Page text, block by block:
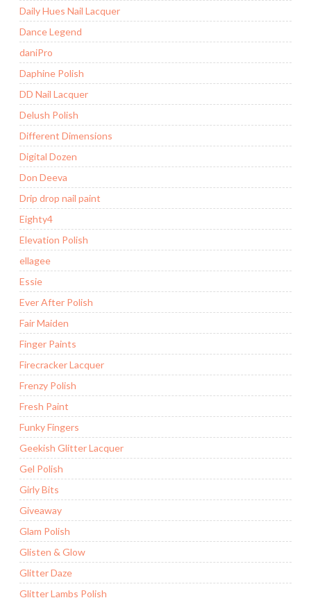
Daily Hues Nail Lacquer
Dance Legend
daniPro
Daphine Polish
DD Nail Lacquer
Delush Polish
Different Dimensions
Digital Dozen
Don Deeva
Drip drop nail paint
Eighty4
Elevation Polish
ellagee
Essie
Ever After Polish
Fair Maiden
Finger Paints
Firecracker Lacquer
Frenzy Polish
Fresh Paint
Funky Fingers
Geekish Glitter Lacquer
Gel Polish
Girly Bits
Giveaway
Glam Polish
Glisten & Glow
Glitter Daze
Glitter Lambs Polish